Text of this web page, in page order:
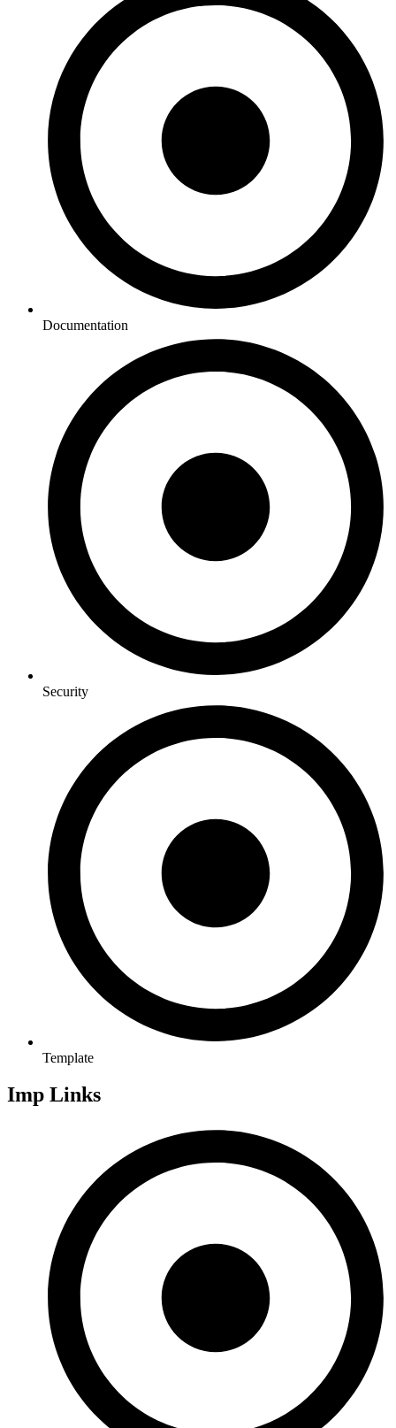
Documentation
Security
Template
Imp Links